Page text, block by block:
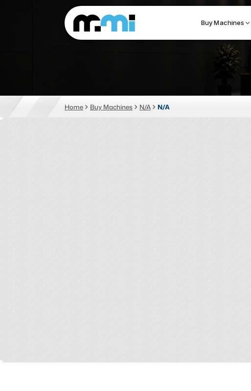
Buy Machines
(312) 226-4150
Search
CNC MACHINES
Home Buy Machines N/A N/A